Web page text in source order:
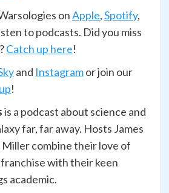
onApple,Spotify,
to podcasts. Did you miss
Catch up here!
and Instagramor join our
!
is a podcast about science and
far, far away. Hosts James
Miller combine their love of
with their keen
academic.